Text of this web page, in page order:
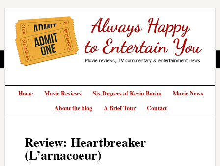
Home Movie Reviews Six Degrees of Kevin Bacon
Movie News
About the blog
A Brief Tour Contact
Review: Heartbreaker
(L’arnacoeur)